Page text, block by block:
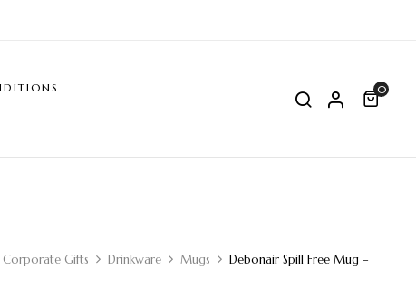
0
Corporate Gifts Drinkware Mugs
Debonair Spill Free Mug –